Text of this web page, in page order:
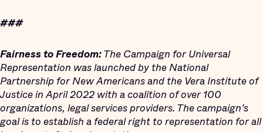
###
Fairness to Freedom:The Campaign for Universal
Representation was launched by the National
Partnership for New Americans and the Vera Institute of
Justice in April 2022 with a coalition of over 100
organizations, legal services providers. The campaign’s
goal is to establish a federal right to representation for all